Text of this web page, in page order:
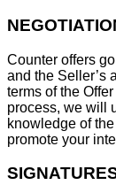
Counter offers
and the Seller’s
terms of the
process, we will
knowledge of
promote your